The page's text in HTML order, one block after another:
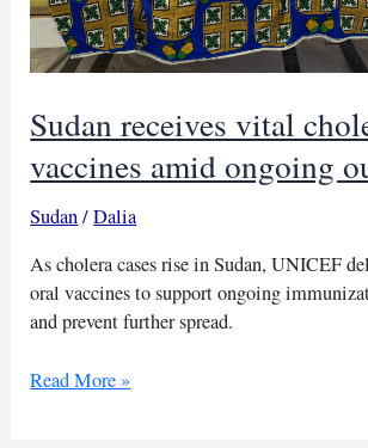
Sudan receives vital
vaccines amid ongoing
Sudan/Dalia
As cholera cases rise in Sudan, UNICEF
oral vaccines to support ongoing
and prevent further spread.
Sudan
Read More »